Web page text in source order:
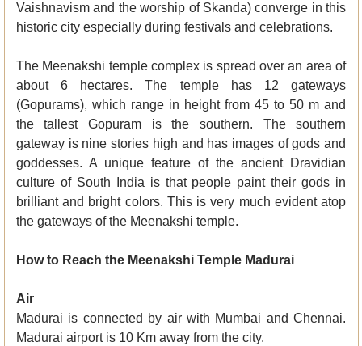
Vaishnavism and the worship of Skanda) converge in this
historic city especially during festivals and celebrations.
The Meenakshi temple complex is spread over an area of
about 6 hectares. The temple has 12 gateways
(Gopurams), which range in height from 45 to 50 m and
the tallest Gopuram is the southern. The southern
gateway is nine stories high and has images of gods and
goddesses. A unique feature of the ancient Dravidian
culture of South India is that people paint their gods in
brilliant and bright colors. This is very much evident atop
the gateways of the Meenakshi temple.
How to Reach the Meenakshi Temple Madurai
Air
Madurai is connected by air with Mumbai and Chennai.
Madurai airport is 10 Km away from the city.